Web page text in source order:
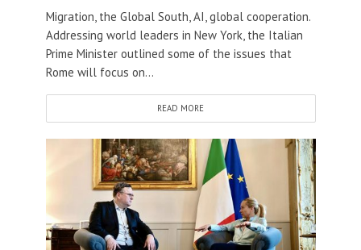
Migration, the Global South, AI, global cooperation.
Addressing world leaders in New York, the Italian
Prime Minister outlined some of the issues that
Rome will focus on...
READ MORE